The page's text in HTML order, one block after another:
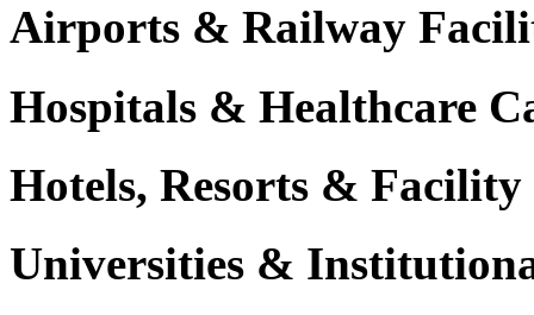
Airports & Railway
Hospitals & Healthcare
Hotels, Resorts & Facility
Universities &